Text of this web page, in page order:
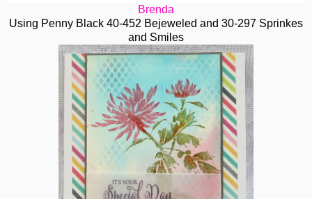
Brenda
Using Penny Black 40-452 Bejeweled and 30-297 Sprinkes
and Smiles